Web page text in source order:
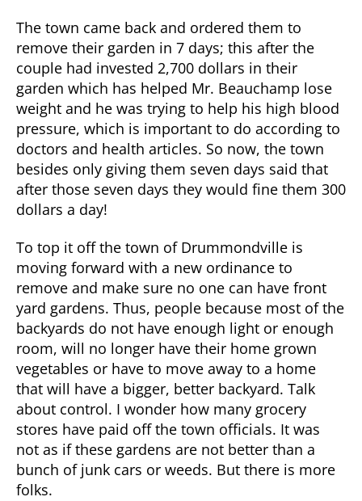
The town came back and ordered them to
remove their garden in 7 days; this after the
couple had invested 2,700 dollars in their
garden which has helped Mr. Beauchamp lose
weight and he was trying to help his high blood
pressure, which is important to do according to
doctors and health articles. So now, the town
besides only giving them seven days said that
after those seven days they would fine them 300
dollars a day!
To top it off the town of Drummondville is
moving forward with a new ordinance to
remove and make sure no one can have front
yard gardens. Thus, people because most of the
backyards do not have enough light or enough
room, will no longer have their home grown
vegetables or have to move away to a home
that will have a bigger, better backyard. Talk
about control. I wonder how many grocery
stores have paid off the town officials. It was
not as if these gardens are not better than a
bunch of junk cars or weeds. But there is more
folks.